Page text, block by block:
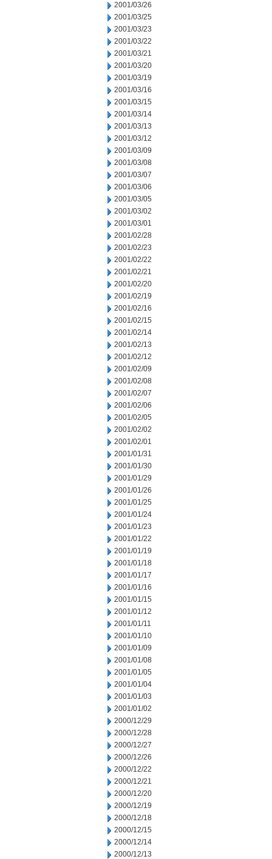
2001/03/26
2001/03/25
2001/03/23
2001/03/22
2001/03/21
2001/03/20
2001/03/19
2001/03/16
2001/03/15
2001/03/14
2001/03/13
2001/03/12
2001/03/09
2001/03/08
2001/03/07
2001/03/06
2001/03/05
2001/03/02
2001/03/01
2001/02/28
2001/02/23
2001/02/22
2001/02/21
2001/02/20
2001/02/19
2001/02/16
2001/02/15
2001/02/14
2001/02/13
2001/02/12
2001/02/09
2001/02/08
2001/02/07
2001/02/06
2001/02/05
2001/02/02
2001/02/01
2001/01/31
2001/01/30
2001/01/29
2001/01/26
2001/01/25
2001/01/24
2001/01/23
2001/01/22
2001/01/19
2001/01/18
2001/01/17
2001/01/16
2001/01/15
2001/01/12
2001/01/11
2001/01/10
2001/01/09
2001/01/08
2001/01/05
2001/01/04
2001/01/03
2001/01/02
2000/12/29
2000/12/28
2000/12/27
2000/12/26
2000/12/22
2000/12/21
2000/12/20
2000/12/19
2000/12/18
2000/12/15
2000/12/14
2000/12/13